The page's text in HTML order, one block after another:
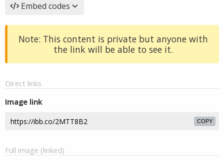
Embed codes
Note: This content is private but anyone with
the link will be able to see it.
Direct links
Image link
COPY
Full image (linked)